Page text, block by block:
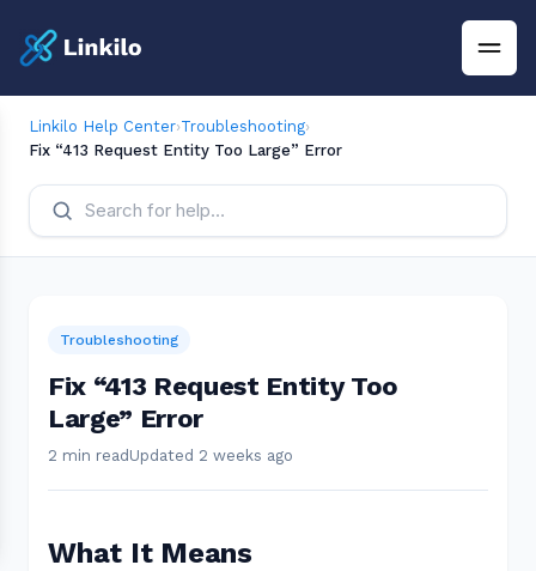
Linkilo Help Center›Troubleshooting›
Fix “413 Request Entity Too Large” Error
Troubleshooting
Fix “413 Request Entity Too
Large” Error
2 min read Updated 2 weeks ago
What It Means